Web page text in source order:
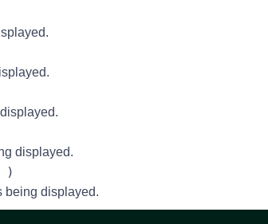
displayed.
)
being displayed.